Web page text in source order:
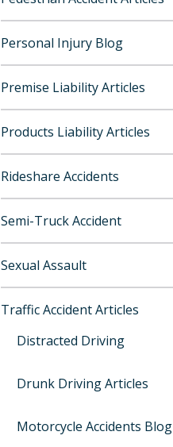
Personal Injury Blog
Premise Liability Articles
Products Liability Articles
Rideshare Accidents
Semi-Truck Accident
Sexual Assault
Traffic Accident Articles
Distracted Driving
Drunk Driving Articles
Motorcycle Accidents Blog